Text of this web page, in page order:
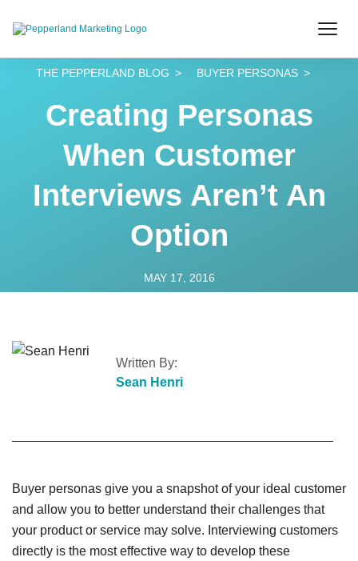
THE PEPPERLAND BLOG BUYER PERSONAS
Creating Personas
When Customer
Interviews Aren’t An
Option
MAY 17, 2016
Written By:
Sean Henri
Buyer personas give you a snapshot of your ideal customer
and allow you to better understand their challenges that
your product or service may solve. Interviewing customers
directly is the most effective way to develop these